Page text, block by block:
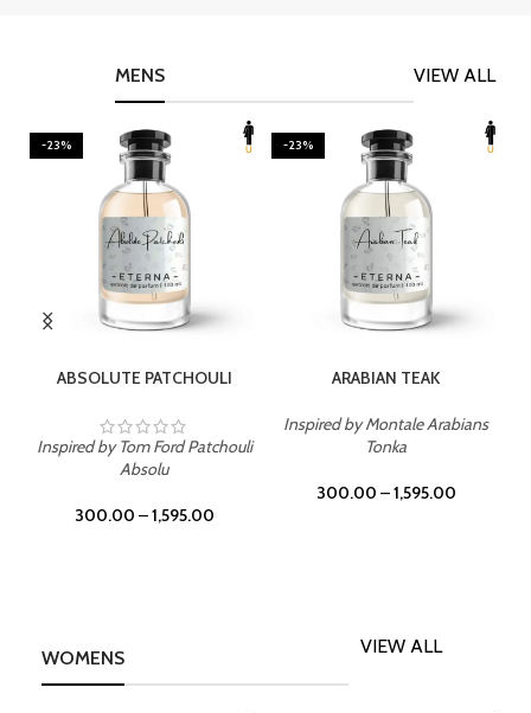
VIEW ALL
MENS
-23%
ABSOLUTE PATCHOULI
Inspired by Tom Ford Patchouli
Absolu
300.00 –1,595.00
-23%
ARABIAN TEAK
Inspired by Montale Arabians
Tonka
300.00 –1,595.00
WOMENS
VIEW ALL